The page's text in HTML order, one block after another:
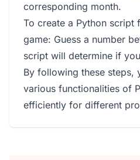
corresponding month.
To create a Python script
game: Guess a number
script will determine if
By following these steps,
various functionalities of
efficiently for different